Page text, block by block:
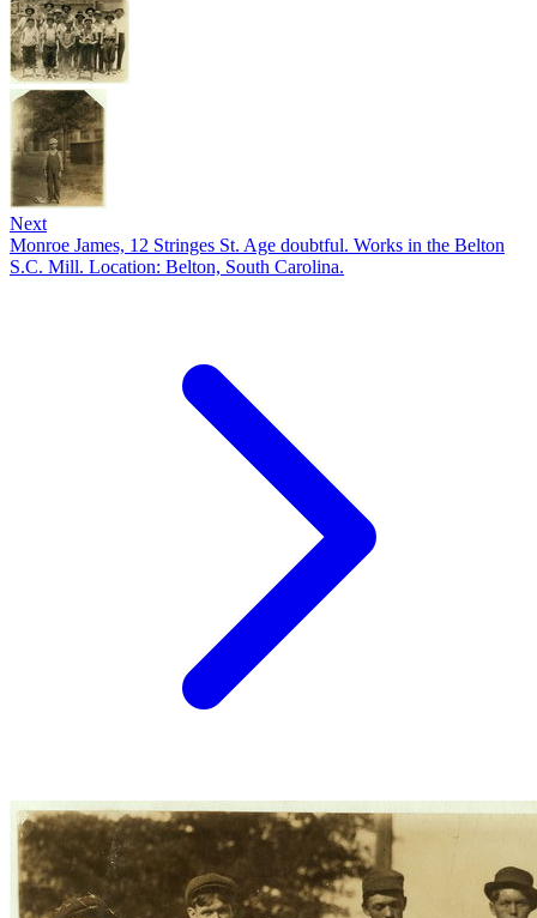
Next
Monroe James, 12 Stringes St. Age doubtful. Works in the Belton
S.C. Mill. Location: Belton, South Carolina.